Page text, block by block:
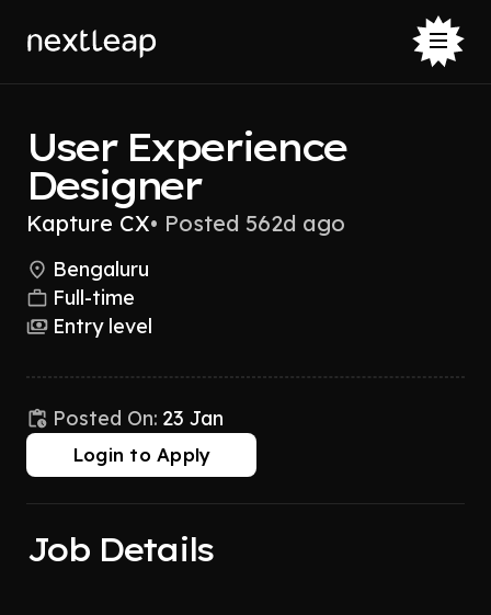
User Experience
Designer
Kapture CX• Posted 562d ago
Bengaluru
Full-time
Entry level
Posted On: 23 Jan
Login to Apply
Job Details